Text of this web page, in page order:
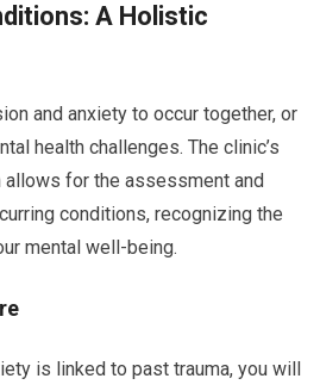
A Holistic
and anxiety to occur together, or
health challenges. The clinic’s
allows for the assessment and
conditions, recognizing the
mental well-being.
is linked to past trauma, you will